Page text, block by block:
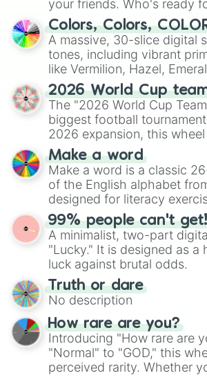
your friends. Who's ready
Colors, Colors,
A massive, 30-slice digital
tones, including vibrant
like Vermilion, Hazel,
shades of gray. It is built
highly specific color
2026 World Cup
The "2026 World Cup
biggest football
2026 expansion, this
their spots in the United
Make a word
Make a word is a classic
of the English alphabet
designed for literacy
randomized word games. Idea for use: Give your next game night a
twist by using the wheel to
Scattergories, or spin it
players must turn into a
99% people can't
A minimalist, two-part
"Lucky." It is designed as
luck against brutal odds.
Truth or dare
No description
How rare are you?
Introducing "How rare are
"Normal" to "GOD," this
perceived rarity. Whether